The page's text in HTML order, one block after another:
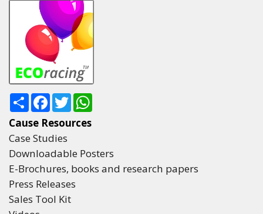
ShareFacebook
Twitter
Cause Resources
Case Studies
Downloadable Posters
E-Brochures, books and research papers
Press Releases
Sales Tool Kit